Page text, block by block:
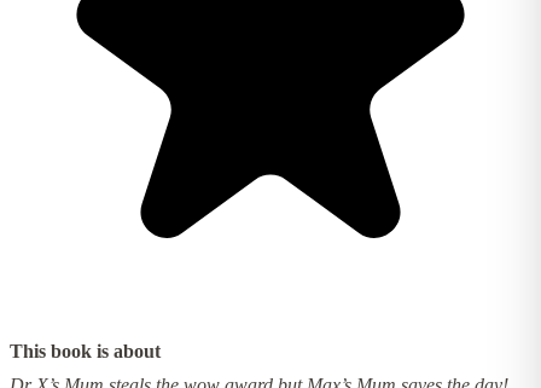
This book is about